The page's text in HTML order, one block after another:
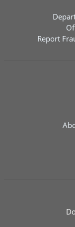
Report